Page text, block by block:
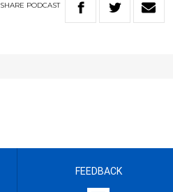
SHARE PODCAST
FEEDBACK